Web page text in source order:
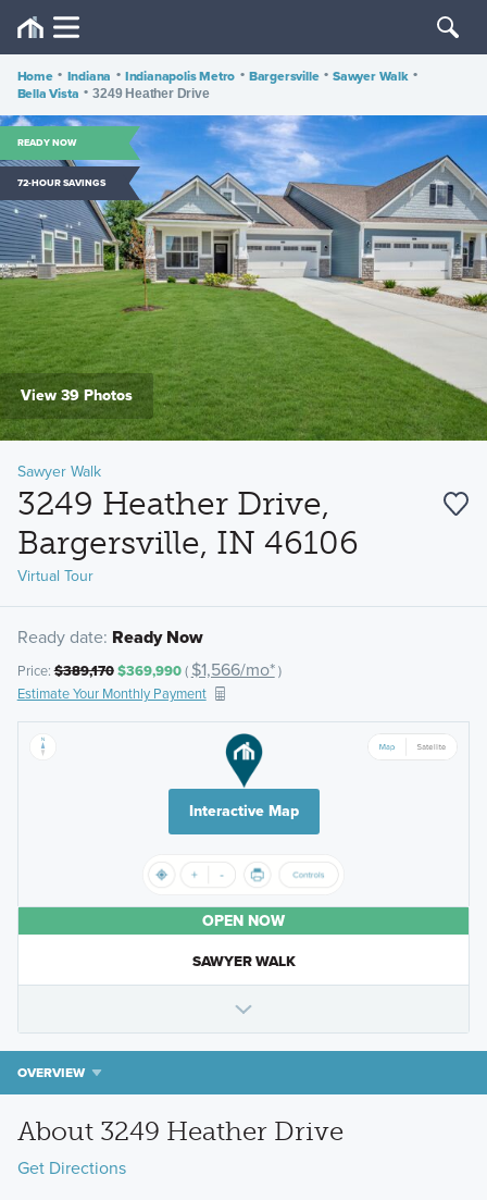
Home • Indiana • Indianapolis Metro • Bargersville • Sawyer Walk •
Bella Vista • 3249 Heather Drive
READY NOW
72-HOUR SAVINGS
View 39 Photos
Sawyer Walk
3249 Heather Drive,
Bargersville, IN 46106
Virtual Tour
Ready date: Ready Now
Price:$389,170$369,990( $1,566/mo*)
Estimate Your Monthly Payment
Interactive Map
OPEN NOW
SAWYER WALK
OVERVIEW
About 3249 Heather Drive
Get Directions